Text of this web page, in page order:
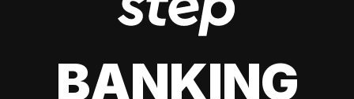
BANKING